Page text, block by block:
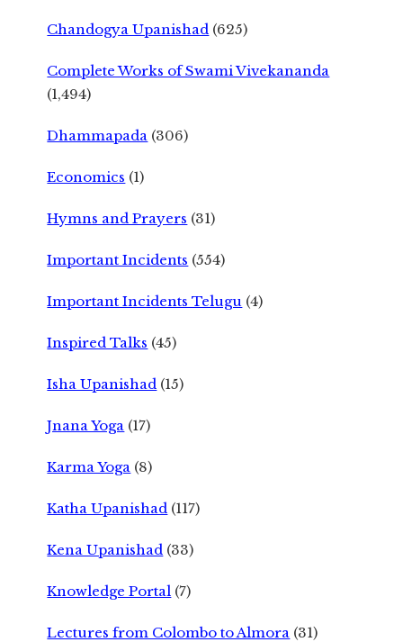
Chandogya Upanishad (625)
Complete Works of Swami Vivekananda
(1,494)
Dhammapada (306)
Economics (1)
Hymns and Prayers (31)
Important Incidents (554)
Important Incidents Telugu (4)
Inspired Talks (45)
Isha Upanishad (15)
Jnana Yoga (17)
Karma Yoga (8)
Katha Upanishad (117)
Kena Upanishad (33)
Knowledge Portal (7)
Lectures from Colombo to Almora (31)